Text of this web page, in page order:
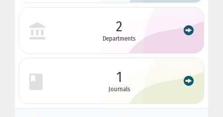
2
Departments
1
Journals